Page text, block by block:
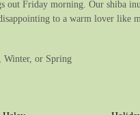
out Friday morning. Our shiba
to a warm lover like
Winter, or Spring